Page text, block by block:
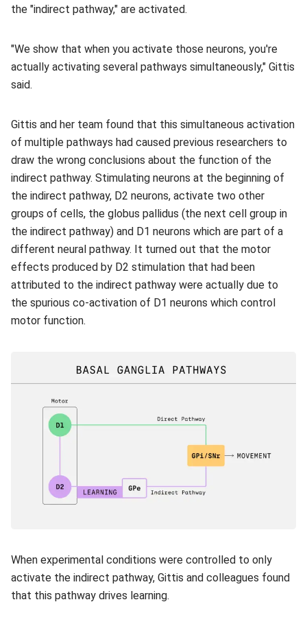
the "indirect pathway," are activated.
"We show that when you activate those neurons, you're
actually activating several pathways simultaneously," Gittis
said.
Gittis and her team found that this simultaneous activation
of multiple pathways had caused previous researchers to
draw the wrong conclusions about the function of the
indirect pathway. Stimulating neurons at the beginning of
the indirect pathway, D2 neurons, activate two other
groups of cells, the globus pallidus (the next cell group in
the indirect pathway) and D1 neurons which are part of a
different neural pathway. It turned out that the motor
effects produced by D2 stimulation that had been
attributed to the indirect pathway were actually due to
the spurious co-activation of D1 neurons which control
motor function.
When experimental conditions were controlled to only
activate the indirect pathway, Gittis and colleagues found
that this pathway drives learning.